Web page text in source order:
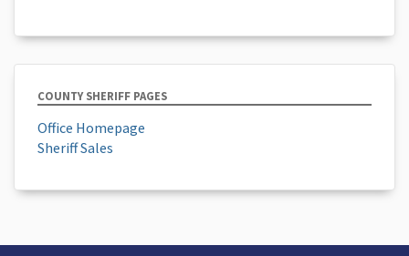
COUNTY SHERIFF PAGES
Office Homepage
Sheriff Sales